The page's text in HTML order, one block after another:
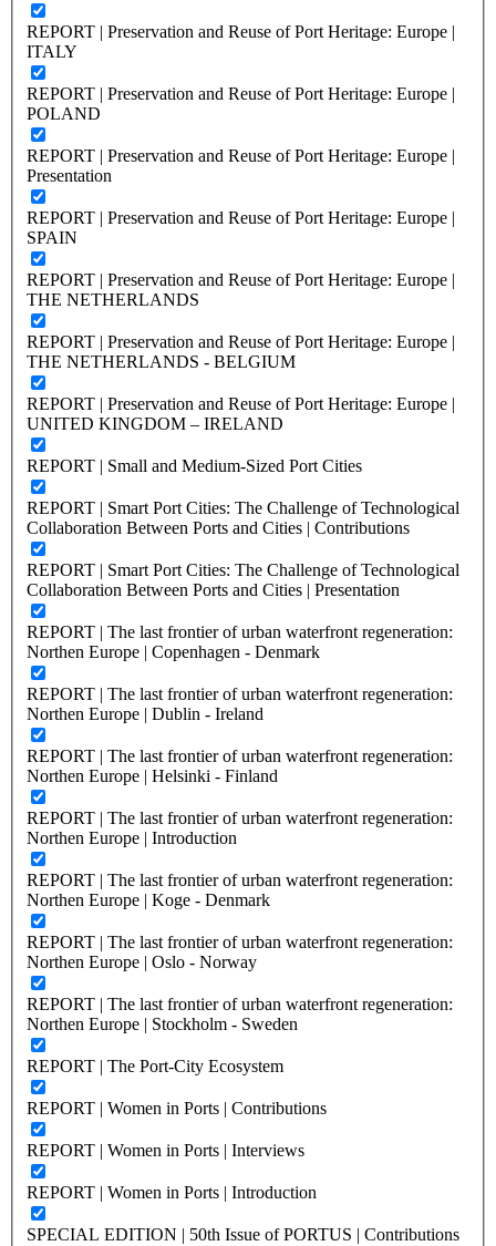
REPORT | Preservation and Reuse of Port Heritage: Europe |
ITALY
REPORT | Preservation and Reuse of Port Heritage: Europe |
POLAND
REPORT | Preservation and Reuse of Port Heritage: Europe |
Presentation
REPORT | Preservation and Reuse of Port Heritage: Europe |
SPAIN
REPORT | Preservation and Reuse of Port Heritage: Europe |
THE NETHERLANDS
REPORT | Preservation and Reuse of Port Heritage: Europe |
THE NETHERLANDS - BELGIUM
REPORT | Preservation and Reuse of Port Heritage: Europe |
UNITED KINGDOM – IRELAND
REPORT | Small and Medium-Sized Port Cities
REPORT | Smart Port Cities: The Challenge of Technological
Collaboration Between Ports and Cities | Contributions
REPORT | Smart Port Cities: The Challenge of Technological
Collaboration Between Ports and Cities | Presentation
REPORT | The last frontier of urban waterfront regeneration:
Northen Europe | Copenhagen - Denmark
REPORT | The last frontier of urban waterfront regeneration:
Northen Europe | Dublin - Ireland
REPORT | The last frontier of urban waterfront regeneration:
Northen Europe | Helsinki - Finland
REPORT | The last frontier of urban waterfront regeneration:
Northen Europe | Introduction
REPORT | The last frontier of urban waterfront regeneration:
Northen Europe | Koge - Denmark
REPORT | The last frontier of urban waterfront regeneration:
Northen Europe | Oslo - Norway
REPORT | The last frontier of urban waterfront regeneration:
Northen Europe | Stockholm - Sweden
REPORT | The Port-City Ecosystem
REPORT | Women in Ports | Contributions
REPORT | Women in Ports | Interviews
REPORT | Women in Ports | Introduction
SPECIAL EDITION | 50th Issue of PORTUS | Contributions